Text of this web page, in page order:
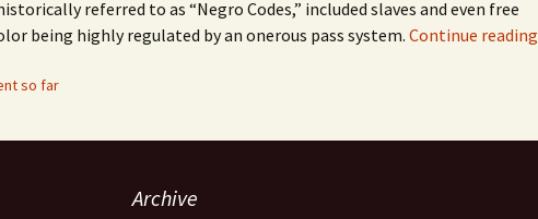
referred to as “Negro Codes,” included slaves and even free
being highly regulated by an onerous pass system. Continue reading
so far
Archive